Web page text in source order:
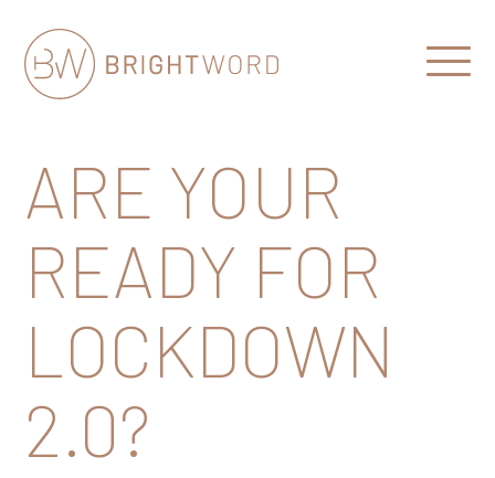
Communications
Open
ARE YOUR
READY FOR
LOCKDOWN
2.0?